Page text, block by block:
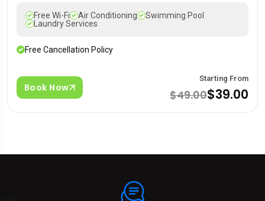
Free Wi-Fi Air Conditioning
Swimming Pool
Laundry Services
Free Cancellation Policy
Book Now
Starting From
$49.00$39.00